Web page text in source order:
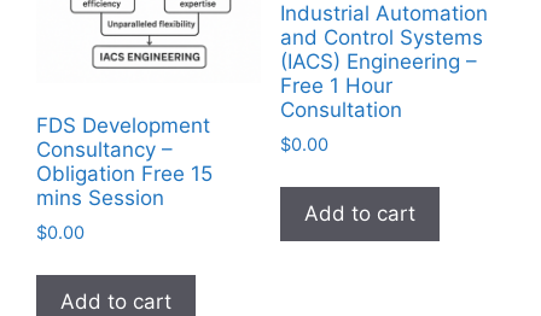
FDS Development
Consultancy –
Obligation Free 15
mins Session
$0.00
Add to cart
Industrial Automation
and Control Systems
(IACS) Engineering –
Free 1 Hour
Consultation
$0.00
Add to cart